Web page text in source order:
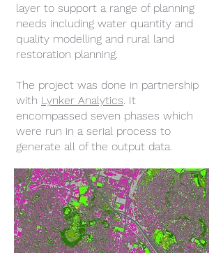
layer to support a range of planning
needs including water quantity and
quality modelling and rural land
restoration planning.
The project was done in partnership
with Lynker Analytics. It
encompassed seven phases which
were run in a serial process to
generate all of the output data.